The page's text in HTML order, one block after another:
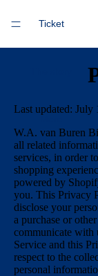
Ticket
Last updated: July
W.A. van Buren
all related
services, in order
shopping
powered by
you. This Privacy
disclose your
a purchase or
communicate with
Service and this
respect to the
personal